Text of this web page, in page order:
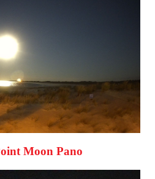
Moon Pano